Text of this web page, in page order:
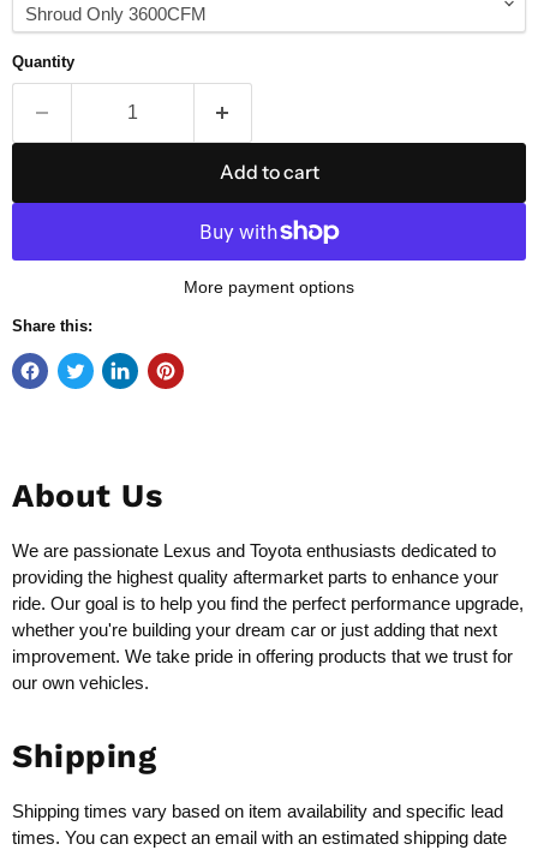
Quantity
Add to cart
More payment options
Share this:
About Us
We are passionate Lexus and Toyota enthusiasts dedicated to
providing the highest quality aftermarket parts to enhance your
ride. Our goal is to help you find the perfect performance upgrade,
whether you're building your dream car or just adding that next
improvement. We take pride in offering products that we trust for
our own vehicles.
Shipping
Shipping times vary based on item availability and specific lead
times. You can expect an email with an estimated shipping date